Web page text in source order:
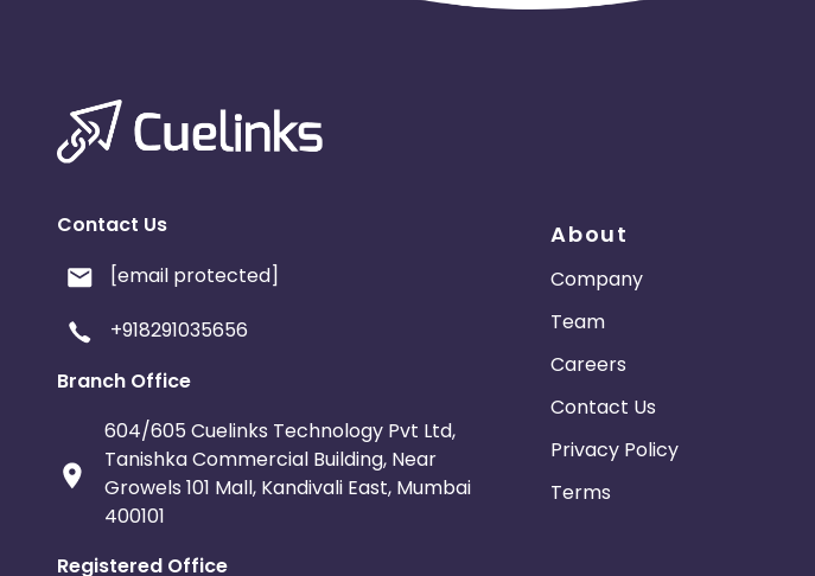
Contact Us
[email protected]
+918291035656
Branch Office
604/605 Cuelinks Technology Pvt Ltd,
Tanishka Commercial Building, Near
Growels 101 Mall, Kandivali East, Mumbai
400101
Registered Office
About
Company
Team
Careers
Contact Us
Privacy Policy
Terms